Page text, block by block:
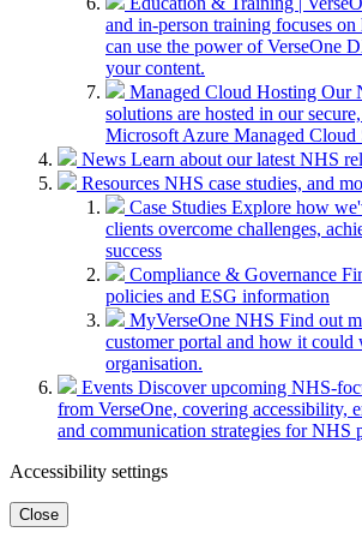
and in-person training focuses
can use the power of VerseOne
your content.
Managed Cloud Hosting Our
solutions are hosted in our
Microsoft Azure Managed Cloud
News Learn about our latest NHS
Resources NHS case studies, and
Case Studies Explore how
clients overcome challenges,
success
Compliance & Governance
policies and ESG information
MyVerseOne NHS Find out
customer portal and how it
organisation.
Events Discover upcoming NHS-
from VerseOne, covering accessibility,
and communication strategies for NHS
Accessibility settings
Close